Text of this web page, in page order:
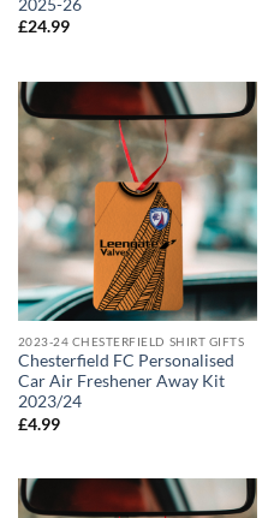
2025-26
£24.99
2023-24 CHESTERFIELD SHIRT GIFTS
Chesterfield FC Personalised
Car Air Freshener Away Kit
2023/24
£4.99